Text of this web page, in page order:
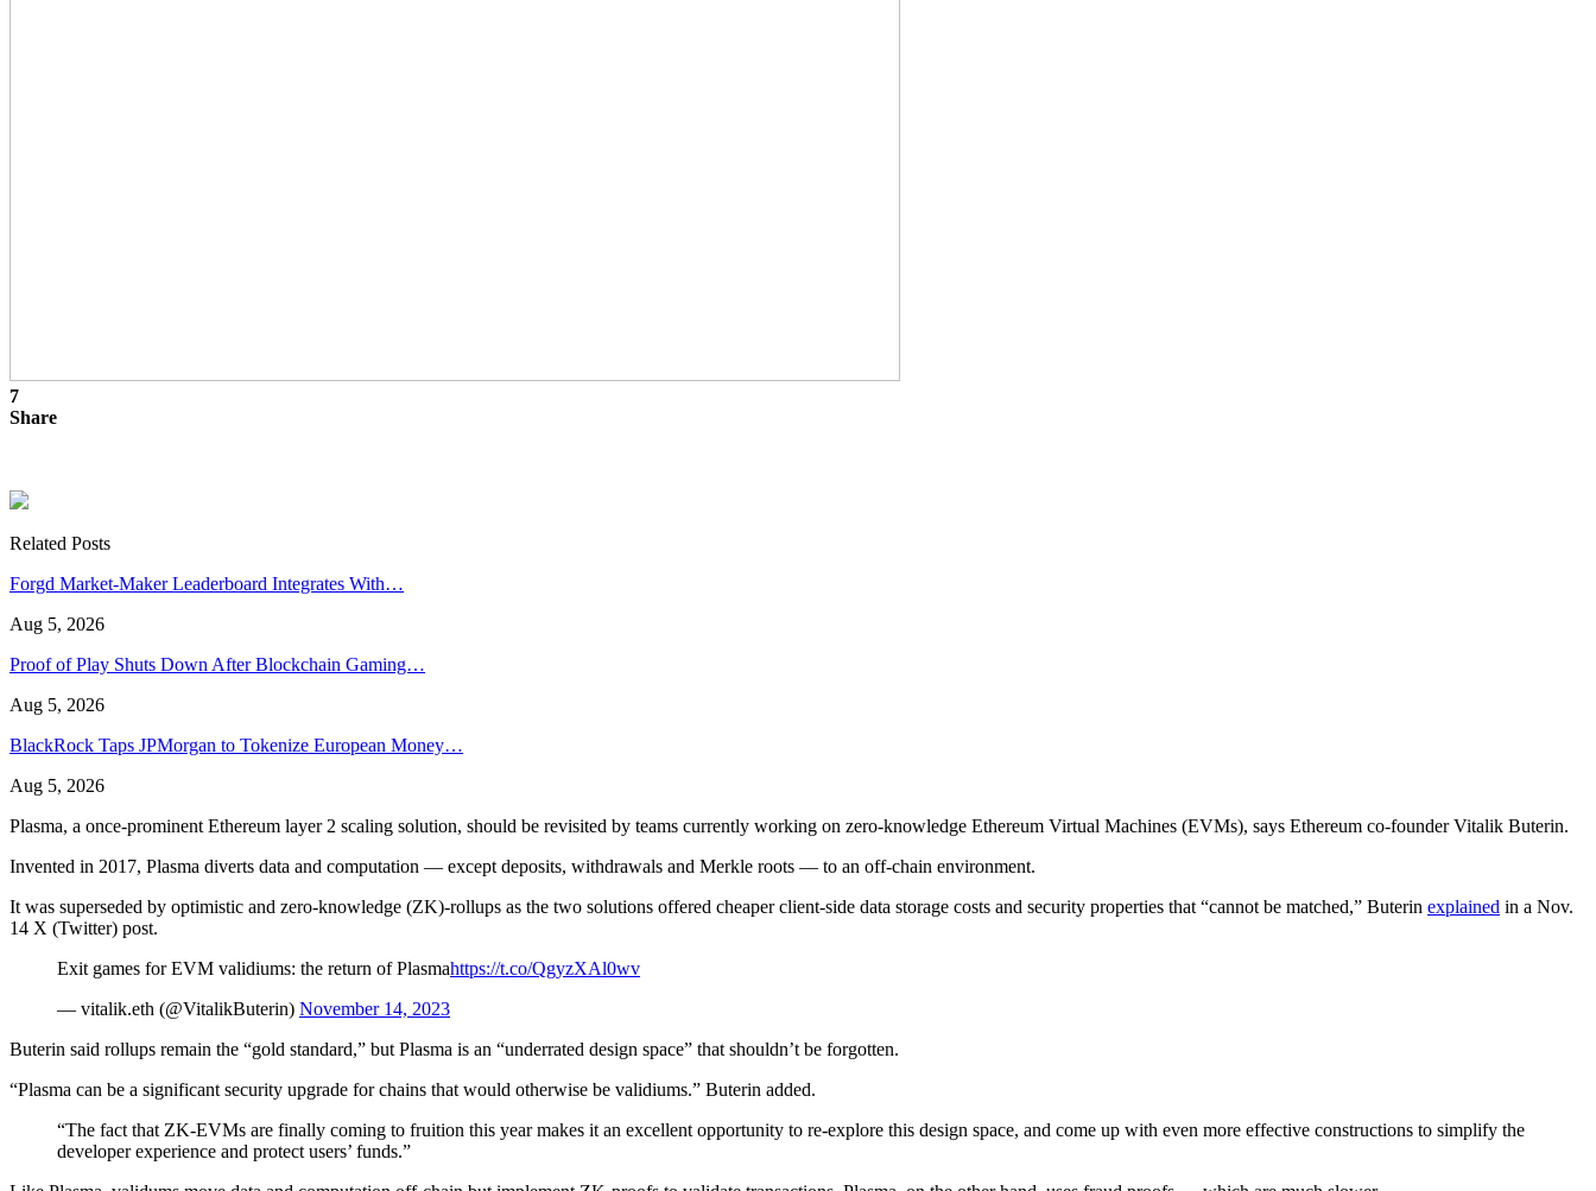
7
Share
Related Posts
Forgd Market-Maker Leaderboard Integrates With…
Aug 5, 2026
Proof of Play Shuts Down After Blockchain Gaming…
Aug 5, 2026
BlackRock Taps JPMorgan to Tokenize European Money…
Aug 5, 2026
Plasma, a once-prominent Ethereum layer 2 scaling solution, should be revisited by teams currently working on zero-knowledge Ethereum Virtual Machines (EVMs), says Ethereum co-founder Vitalik Buterin.
Invented in 2017, Plasma diverts data and computation — except deposits, withdrawals and Merkle roots — to an off-chain environment.
It was superseded by optimistic and zero-knowledge (ZK)-rollups as the two solutions offered cheaper client-side data storage costs and security properties that “cannot be matched,” Buterin explained in a Nov.
14 X (Twitter) post.
Exit games for EVM validiums: the return of Plasmahttps://t.co/QgyzXAl0wv
— vitalik.eth (@VitalikButerin) November 14, 2023
Buterin said rollups remain the “gold standard,” but Plasma is an “underrated design space” that shouldn’t be forgotten.
“Plasma can be a significant security upgrade for chains that would otherwise be validiums.” Buterin added.
“The fact that ZK-EVMs are finally coming to fruition this year makes it an excellent opportunity to re-explore this design space, and come up with even more effective constructions to simplify the
developer experience and protect users’ funds.”